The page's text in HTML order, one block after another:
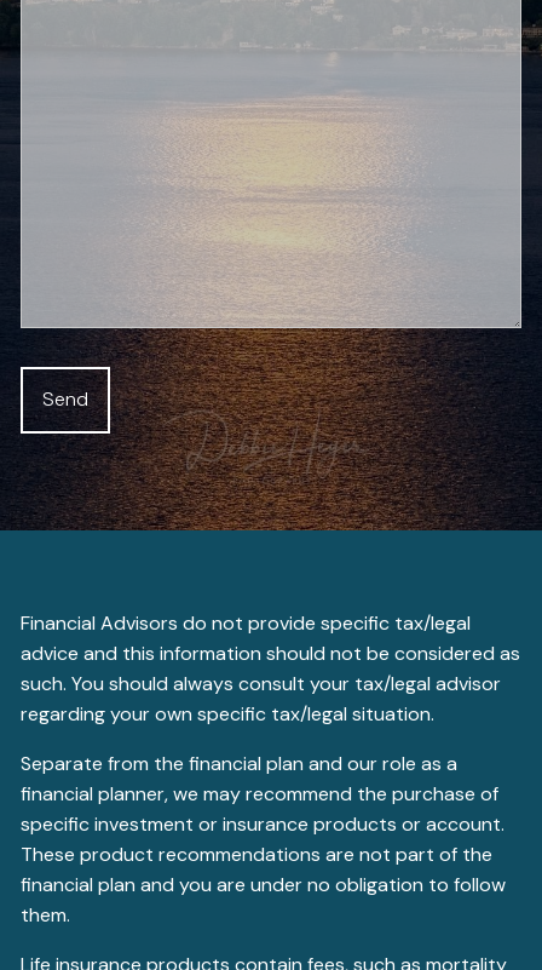
Financial Advisors do not provide specific tax/legal
advice and this information should not be considered as
such. You should always consult your tax/legal advisor
regarding your own specific tax/legal situation.
Separate from the financial plan and our role as a
financial planner, we may recommend the purchase of
specific investment or insurance products or account.
These product recommendations are not part of the
financial plan and you are under no obligation to follow
them.
Life insurance products contain fees, such as mortality